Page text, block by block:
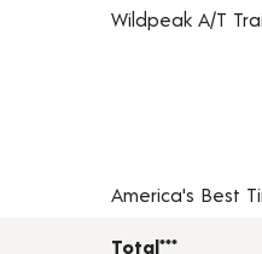
Tire pricing including
Wildpeak A/T
America's Best
Total***